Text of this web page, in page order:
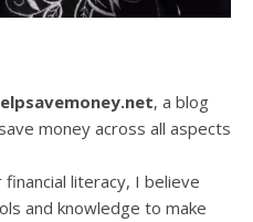
, a blog
money across all aspects
literacy, I believe
and knowledge to make